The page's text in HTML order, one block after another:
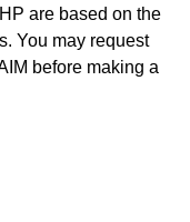
are based on the
You may request
before making a